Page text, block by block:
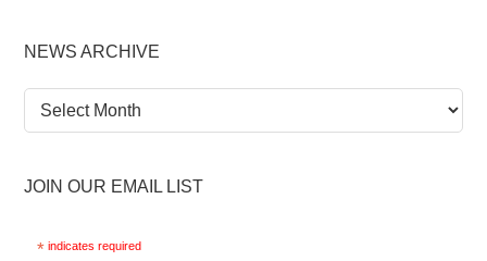
NEWS ARCHIVE
News
Archive
JOIN OUR EMAIL LIST
* indicates required